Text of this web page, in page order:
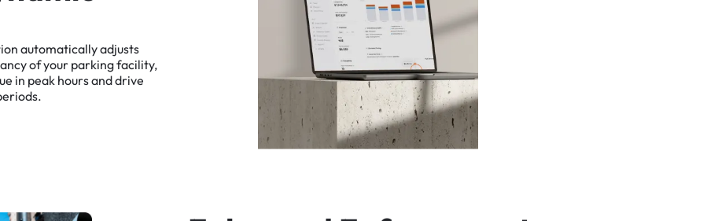
automaticallyadjusts
ofyour parkingfacility,
in peak hoursanddrive